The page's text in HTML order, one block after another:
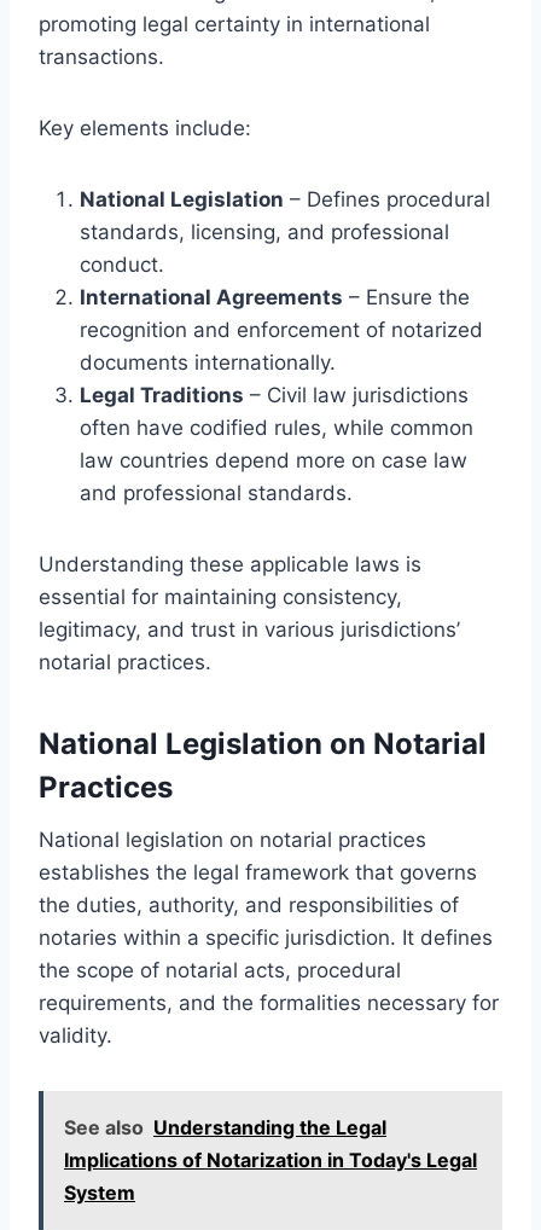
promoting legal certainty in international
transactions.
Key elements include:
National Legislation – Defines procedural
standards, licensing, and professional
conduct.
International Agreements – Ensure the
recognition and enforcement of notarized
documents internationally.
Legal Traditions – Civil law jurisdictions
often have codified rules, while common
law countries depend more on case law
and professional standards.
Understanding these applicable laws is
essential for maintaining consistency,
legitimacy, and trust in various jurisdictions’
notarial practices.
National Legislation on Notarial
Practices
National legislation on notarial practices
establishes the legal framework that governs
the duties, authority, and responsibilities of
notaries within a specific jurisdiction. It defines
the scope of notarial acts, procedural
requirements, and the formalities necessary for
validity.
See also Understanding the Legal
Implications of Notarization in Today's Legal
System